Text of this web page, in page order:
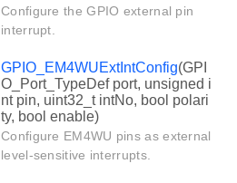
Configure the GPIO external pin
interrupt.
GPIO_EM4WUExtIntConfig(GPI
O_Port_TypeDef port, unsigned i
nt pin, uint32_t intNo, bool polari
ty, bool enable)
Configure EM4WU pins as external
level-sensitive interrupts.